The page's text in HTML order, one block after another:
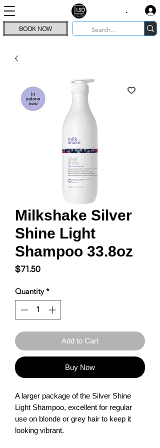
BOOK NOW
.
Milkshake Silver
Shine Light
Shampoo 33.8oz
$71.50Price
Quantity *
Add to Cart
Buy Now
A larger package of the Silver Shine
Light Shampoo, excellent for regular
use on blonde or grey hair to keep it
looking vibrant.